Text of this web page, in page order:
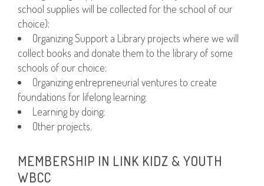
school supplies will be collected for the school of our
choice);
Organizing Support a Library projects where we will
collect books and donate them to the library of some
schools of our choice;
Organizing entrepreneurial ventures to create
foundations for lifelong learning;
Learning by doing;
Other projects.
MEMBERSHIP IN LINK KIDZ & YOUTH
WBCC